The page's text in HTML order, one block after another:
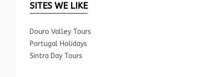
SITES WE LIKE
Douro Valley Tours
Portugal Holidays
Sintra Day Tours